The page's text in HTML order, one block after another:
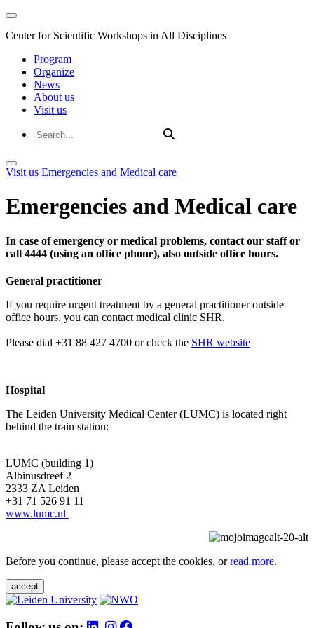
Center for Scientific Workshops in All Disciplines
Program
Organize
News
About us
Visit us
Visit us Emergencies and Medical care
Emergencies and Medical care
In case of emergency or medical problems, contact our staff or
call 4444 (using an office phone), also outside office hours.
General practitioner
If you require urgent treatment by a general practitioner outside
office hours, you can contact medical clinic SHR.
Please dial +31 88 427 4700 or check the SHR website
Hospital
The Leiden University Medical Center (LUMC) is located right
behind the train station:
LUMC (building 1)
Albinusdreef 2
2333 ZA Leiden
+31 71 526 91 11
www.lumc.nl
Before you continue, please accept the cookies, orread more.
accept